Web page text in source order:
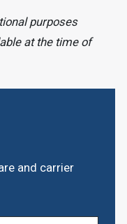
and carrier
purposes
at the time of